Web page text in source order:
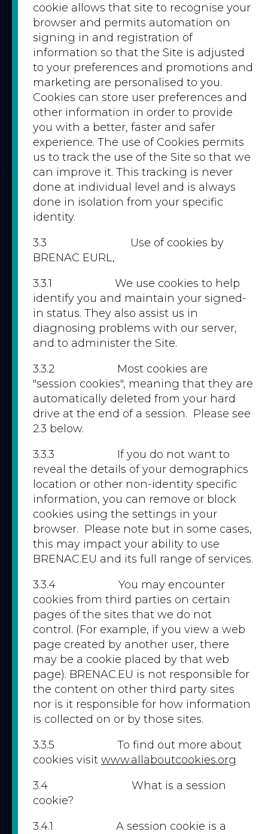
cookie allows that site to recognise your
browser and permits automation on
signing in and registration of
information so that the Site is adjusted
to your preferences and promotions and
marketing are personalised to you.
Cookies can store user preferences and
other information in order to provide
you with a better, faster and safer
experience. The use of Cookies permits
us to track the use of the Site so that we
can improve it. This tracking is never
done at individual level and is always
done in isolation from your specific
identity.
3.3 Use of cookies by
BRENAC EURL,
3.3.1 We use cookies to help
identify you and maintain your signed-
in status. They also assist us in
diagnosing problems with our server,
and to administer the Site.
3.3.2 Most cookies are
"session cookies", meaning that they are
automatically deleted from your hard
drive at the end of a session. Please see
2.3 below.
3.3.3 If you do not want to
reveal the details of your demographics
location or other non-identity specific
information, you can remove or block
cookies using the settings in your
browser. Please note but in some cases,
this may impact your ability to use
BRENAC.EU and its full range of services.
3.3.4 You may encounter
cookies from third parties on certain
pages of the sites that we do not
control. (For example, if you view a web
page created by another user, there
may be a cookie placed by that web
page). BRENAC.EU is not responsible for
the content on other third party sites
nor is it responsible for how information
is collected on or by those sites.
3.3.5 To find out more about
cookies visit www.allaboutcookies.org
3.4 What is a session
cookie?
3.4.1 A session cookie is a